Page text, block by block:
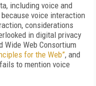
including voice and
voice interaction
considerations
in digital privacy
Wide Web Consortium
for the Web”, and
to mention voice